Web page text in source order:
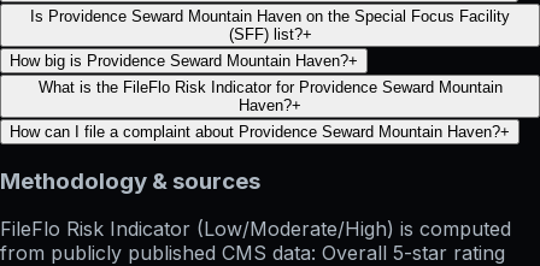
Is Providence Seward Mountain Haven on the Special Focus Facility
(SFF) list?+
How big is Providence Seward Mountain Haven?+
What is the FileFlo Risk Indicator for Providence Seward Mountain
Haven?+
How can I file a complaint about Providence Seward Mountain Haven?+
Methodology & sources
FileFlo Risk Indicator (Low/Moderate/High) is computed
from publicly published CMS data: Overall 5-star rating